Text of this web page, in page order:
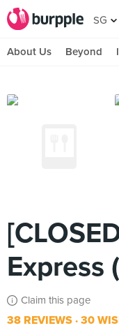
SG
About Us Beyond
Express
Claim this page
38 REVIEWS 30